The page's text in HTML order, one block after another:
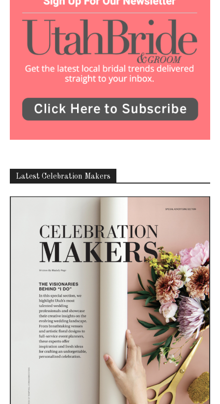
Latest Celebration Makers